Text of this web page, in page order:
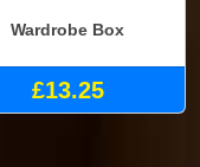
Wardrobe Box
£13.25